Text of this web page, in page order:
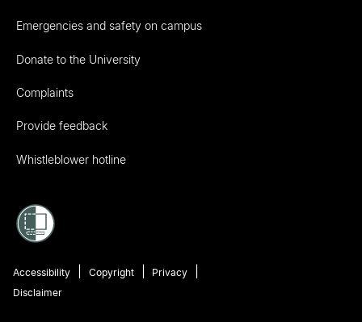
Emergencies and safety on campus
Donate to the University
Complaints
Provide feedback
Whistleblower hotline
Accessibility Copyright
Privacy
Disclaimer